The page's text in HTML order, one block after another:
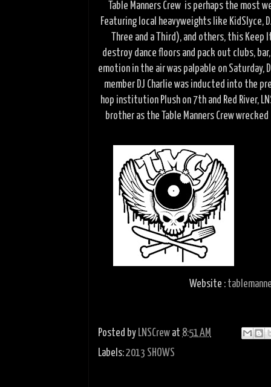
Table Manners Crew is perhaps the most
Featuring local heavyweights like KidSlyce,
Three and a Third), and others, this
destroy dance floors and pack out clubs,
emotion in the air was palpable on Saturday,
member DJ Charlie was inducted into the
hop institution Plush on 7th and Red River,
brother as the Table Manners Crew
Website :
Posted by LNSCrew at 8:51 AM
Labels:2013 SHOWS